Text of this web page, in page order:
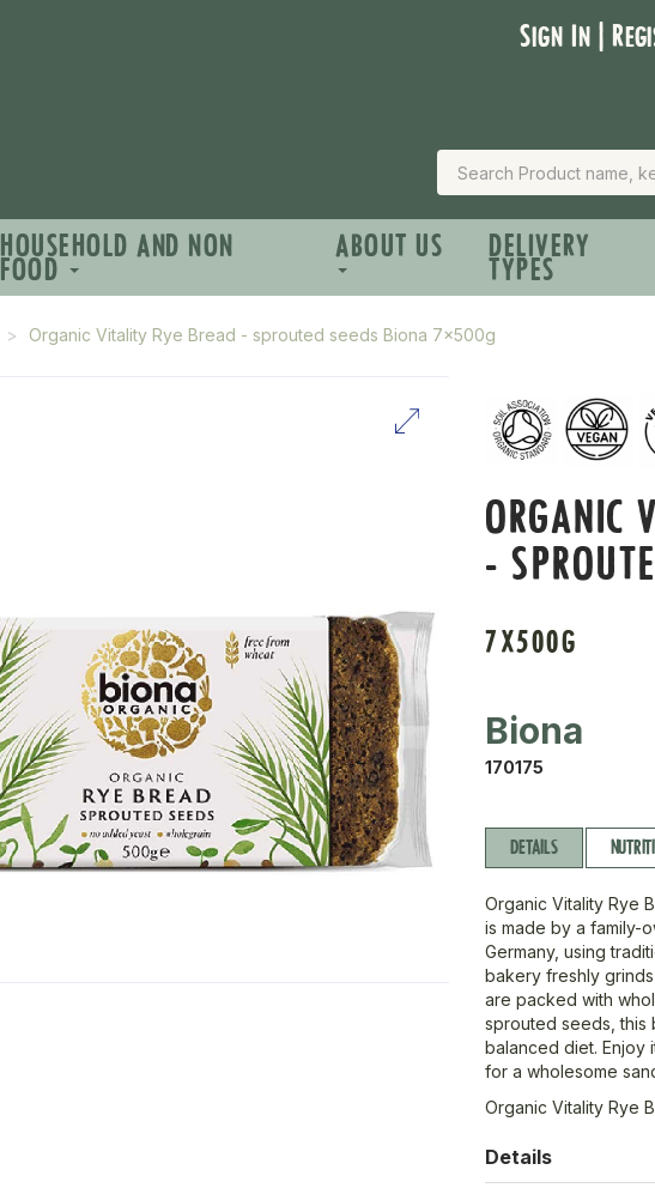
Sign In |
HOUSEHOLD AND NON
FOOD
ABOUT US DELIVERY
TYPES
Organic Vitality Rye Bread - sprouted seeds Biona 7x500g
ORGANIC
-
7X500G
Biona
170175
DETAILS
Organic Vitality Rye
is made by a family-
Germany, using
bakery freshly
are packed with
sprouted seeds, this
balanced diet. Enjoy
for a wholesome
Organic Vitality Rye
Details